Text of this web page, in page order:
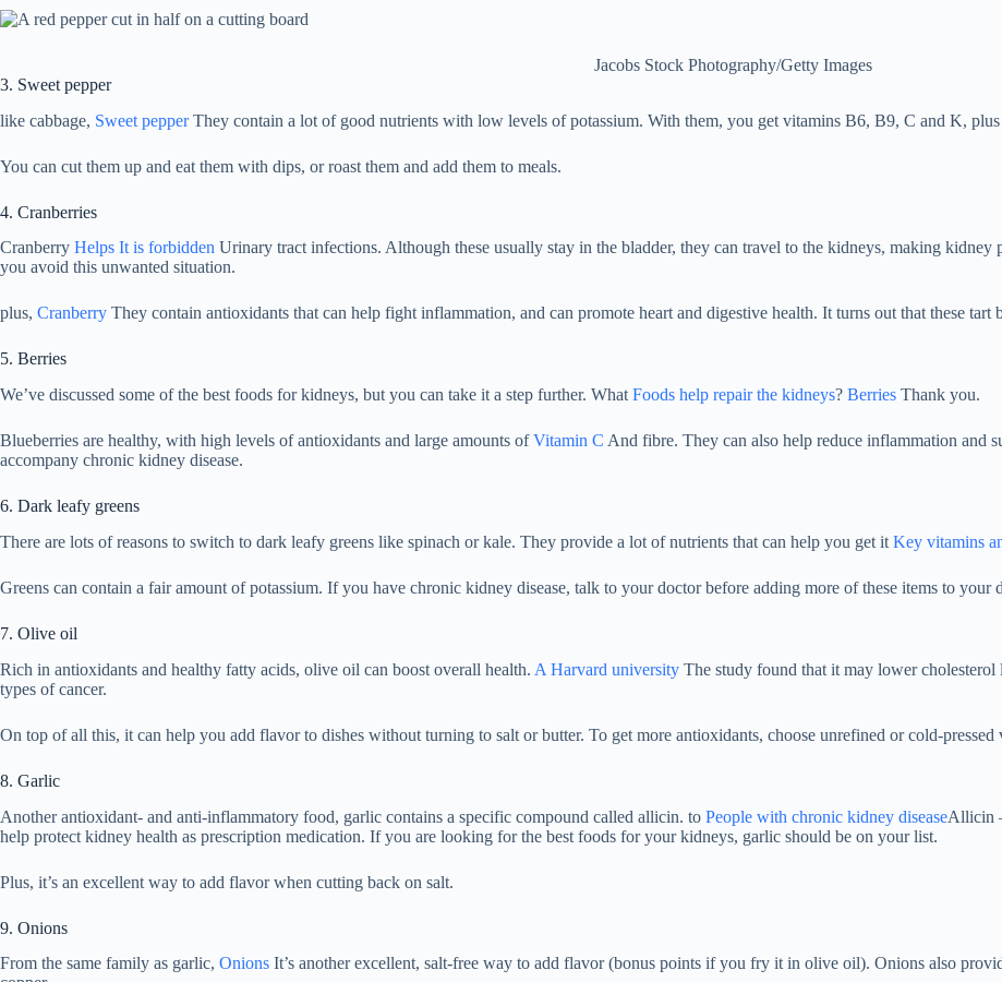
Jacobs Stock Photography/Getty Images
3. Sweet pepper
like cabbage, Sweet pepperThey contain a lot of good nutrients with low levels of potassium. With them, you get vitamins B6, B9, C and K,
You can cut them up and eat them with dips, or roast them and add them to meals.
4. Cranberries
Cranberry Helps It is forbidden Urinary tract infections. Although these usually stay in the bladder, they can travel to the kidneys, making
you avoid this unwanted situation.
plus, Cranberry They contain antioxidants that can help fight inflammation, and can promote heart and digestive health. It turns out that these tart
5. Berries
We’ve discussed some of the best foods for kidneys, but you can take it a step further. What Foods help repair the kidneys? Berries Thank you.
Blueberries are healthy, with high levels of antioxidants and large amounts ofVitamin C And fibre. They can also help reduce inflammation and
accompany chronic kidney disease.
6. Dark leafy greens
There are lots of reasons to switch to dark leafy greens like spinach or kale. They provide a lot of nutrients that can help you get it Key vitamins
Greens can contain a fair amount of potassium. If you have chronic kidney disease, talk to your doctor before adding more of these items to your
7. Olive oil
Rich in antioxidants and healthy fatty acids, olive oil can boost overall health. A Harvard university The study found that it may lower cholesterol
types of cancer.
On top of all this, it can help you add flavor to dishes without turning to salt or butter. To get more antioxidants, choose unrefined or cold-
8. Garlic
Another antioxidant- and anti-inflammatory food, garlic contains a specific compound called allicin. to People with chronic kidney diseaseAllicin
help protect kidney health as prescription medication. If you are looking for the best foods for your kidneys, garlic should be on your list.
Plus, it’s an excellent way to add flavor when cutting back on salt.
9. Onions
From the same family as garlic, Onions It’s another excellent, salt-free way to add flavor (bonus points if you fry it in olive oil). Onions also